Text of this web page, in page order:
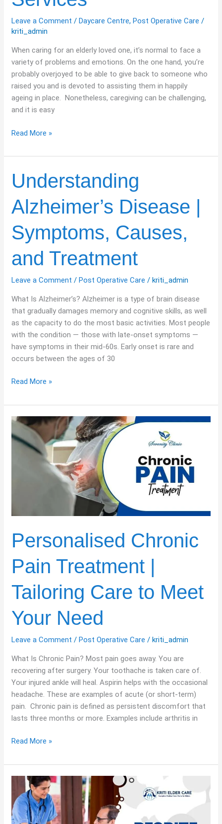
Leave a Comment / Daycare Centre, Post Operative Care /
kriti_admin
When caring for an elderly loved one, it’s normal to face a
variety of problems and emotions. On the one hand, you’re
probably overjoyed to be able to give back to someone who
raised you and is devoted to assisting them in happily
ageing in place. Nonetheless, caregiving can be challenging,
and it is easy
Read More »
Understanding
Alzheimer’s Disease |
Symptoms, Causes,
and Treatment
Leave a Comment /Post Operative Care /kriti_admin
What Is Alzheimer’s? Alzheimer is a type of brain disease
that gradually damages memory and cognitive skills, as well
as the capacity to do the most basic activities. Most people
with the condition — those with late-onset symptoms —
have symptoms in their mid-60s. Early onset is rare and
occurs between the ages of 30
Understanding
Alzheimer’s
Disease
|
Causes,
Treatment
Read More »
Personalised Chronic
Pain Treatment |
Tailoring Care to Meet
Your Need
Leave a Comment /Post Operative Care /kriti_admin
What Is Chronic Pain? Most pain goes away. You are
recovering after surgery. Your toothache is taken care of.
Your injured ankle will heal. Aspirin helps with the occasional
headache. These are examples of acute (or short-term)
pain. Chronic pain is defined as persistent discomfort that
lasts three months or more. Examples include arthritis in
Personalised
Chronic
Pain
Treatment
Meet
Need
Read More »
Finding
Relief
with
Respite